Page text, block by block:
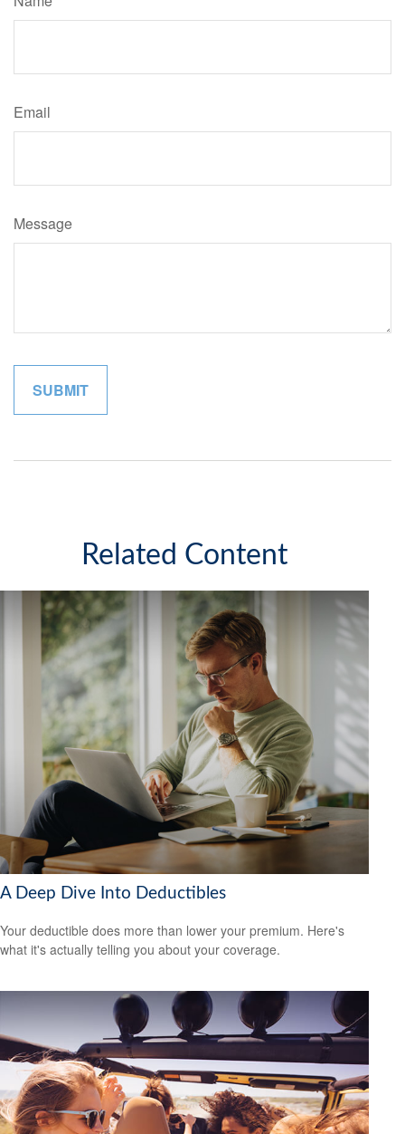
Email
Message
Related Content
A Deep Dive Into Deductibles
Your deductible does more than lower your premium. Here's
what it's actually telling you about your coverage.